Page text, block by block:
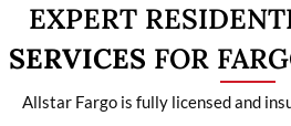
EXPERT
SERVICES FOR
Allstar Fargo is fully licensed and